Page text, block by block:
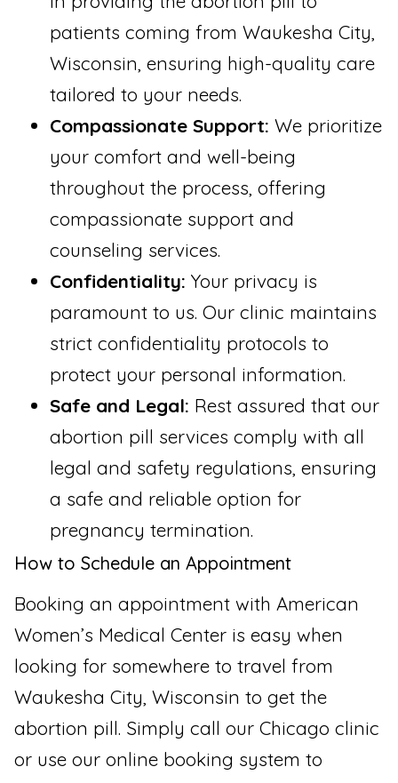
patients coming from Waukesha City,
Wisconsin, ensuring high-quality care
tailored to your needs.
Compassionate Support: We prioritize
your comfort and well-being
throughout the process, offering
compassionate support and
counseling services.
Confidentiality: Your privacy is
paramount to us. Our clinic maintains
strict confidentiality protocols to
protect your personal information.
Safe and Legal: Rest assured that our
abortion pill services comply with all
legal and safety regulations, ensuring
a safe and reliable option for
pregnancy termination.
How to Schedule an Appointment
Booking an appointment with American
Women’s Medical Center is easy when
looking for somewhere to travel from
Waukesha City, Wisconsin to get the
abortion pill. Simply call our Chicago clinic
or use our online booking system to